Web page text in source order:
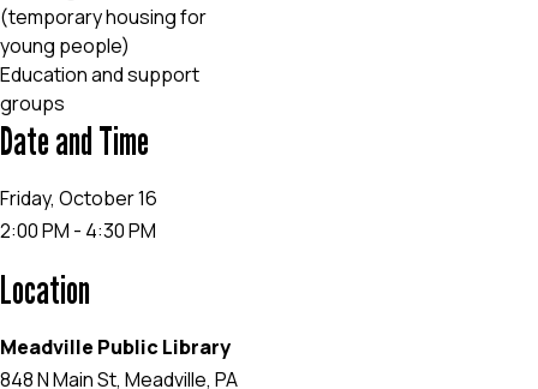
(temporary housing for
young people)
Education and support
groups
Date and Time
Friday, October 16
2:00 PM - 4:30 PM
Location
Meadville Public Library
848 N Main St, Meadville, PA